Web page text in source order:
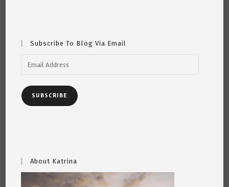
Subscribe To Blog Via Email
SUBSCRIBE
About Katrina